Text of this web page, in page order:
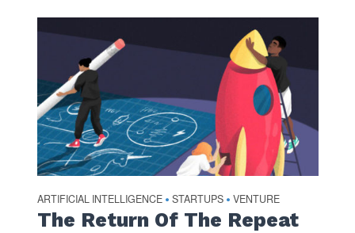
ARTIFICIAL INTELLIGENCE • STARTUPS • VENTURE
The Return Of The Repeat